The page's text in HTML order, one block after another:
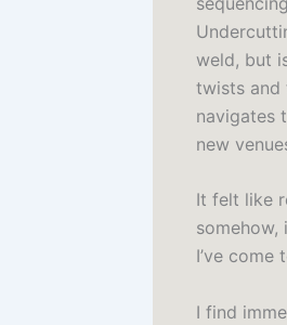
weld, but
twists and
navigates
new
It felt like
I’ve
I find